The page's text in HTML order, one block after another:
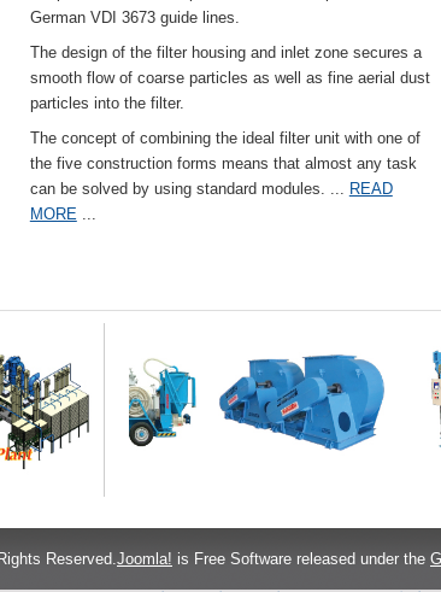
German VDI 3673 guide lines.
The design of the filter housing and inlet zone secures a
smooth flow of coarse particles as well as fine aerial dust
particles into the filter.
The concept of combining the ideal filter unit with one of
the five construction forms means that almost any task
can be solved by using standard modules. ... READ
MORE...
Reserved.Joomla! is Free Software released under the